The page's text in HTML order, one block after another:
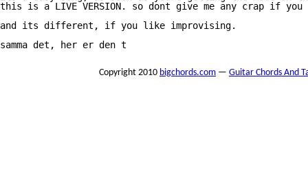
this is a LIVE VERSION. so dont give me any crap if
and its different, if you like improvising.
samma det, her er den t
Copyright 2010 bigchords.com — Guitar Chords And